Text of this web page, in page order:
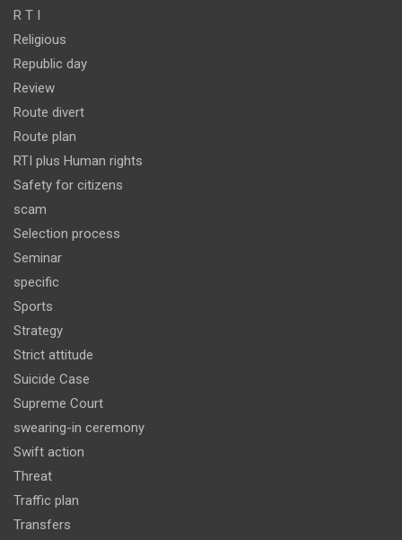
R T I
Religious
Republic day
Review
Route divert
Route plan
RTI plus Human rights
Safety for citizens
scam
Selection process
Seminar
specific
Sports
Strategy
Strict attitude
Suicide Case
Supreme Court
swearing-in ceremony
Swift action
Threat
Traffic plan
Transfers